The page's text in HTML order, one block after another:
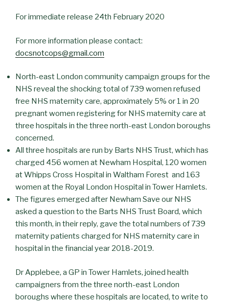
For immediate release 24th February 2020
For more information please contact:
docsnotcops@gmail.com
North-east London community campaign groups for the
NHS reveal the shocking total of 739 women refused
free NHS maternity care, approximately 5% or 1 in 20
pregnant women registering for NHS maternity care at
three hospitals in the three north-east London boroughs
concerned.
All three hospitals are run by Barts NHS Trust, which has
charged 456 women at Newham Hospital, 120 women
at Whipps Cross Hospital in Waltham Forest and 163
women at the Royal London Hospital in Tower Hamlets.
The figures emerged after Newham Save our NHS
asked a question to the Barts NHS Trust Board, which
this month, in their reply, gave the total numbers of 739
maternity patients charged for NHS maternity care in
hospital in the financial year 2018-2019.
Dr Applebee, a GP in Tower Hamlets, joined health
campaigners from the three north-east London
boroughs where these hospitals are located, to write to